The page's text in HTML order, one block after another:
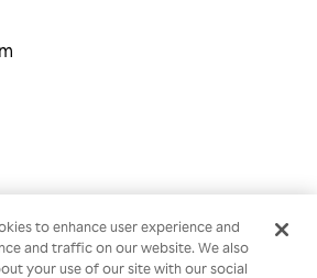
to enhance user experience and
and traffic on our website. We also
your use of our site with our social